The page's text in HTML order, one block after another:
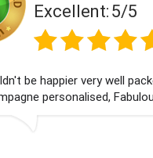
I got my
gift for my
from this